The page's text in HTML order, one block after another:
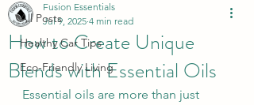
All Posts
Healthy Car Tips
Eco-Friendly Living
How to Create Unique
Blends with Essential Oils
Fusion Essentials
Jul 9, 2025 4 min read
Essential oils are more than just